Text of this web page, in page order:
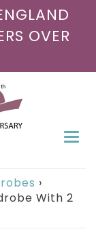
OVER
›
With 2